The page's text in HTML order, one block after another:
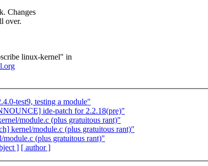
Changes
over.
linux-kernel" in
test9, testing a module"
ide-patch for 2.2.18(pre)"
module.c (plus gratuitous rant)"
kernel/module.c (plus gratuitous rant)"
(plus gratuitous rant)"
] [ author ]